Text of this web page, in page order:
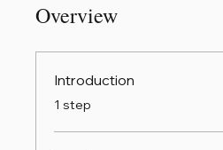
Overview
Introduction
.1 step